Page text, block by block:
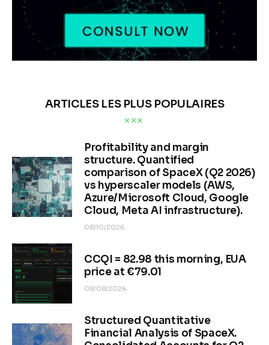
ARTICLES LES PLUS POPULAIRES
Profitability and margin
structure. Quantified
comparison of SpaceX (Q2 2026)
vs hyperscaler models (AWS,
Azure/Microsoft Cloud, Google
Cloud, Meta AI infrastructure).
08/10/2026
CCQI = 82.98 this morning, EUA
price at €79.01
08/08/2026
Structured Quantitative
Financial Analysis of SpaceX.